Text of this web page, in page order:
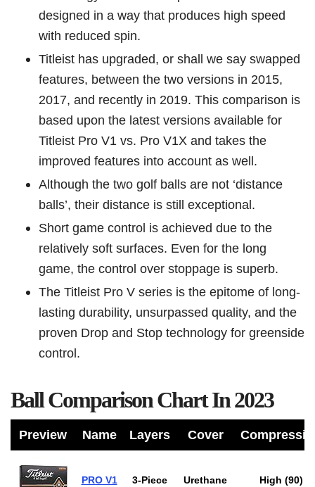
designed in a way that produces high speed
with reduced spin.
Titleist has upgraded, or shall we say swapped
features, between the two versions in 2015,
2017, and recently in 2019. This comparison is
based upon the latest versions available for
Titleist Pro V1 vs. Pro V1X and takes the
improved features into account as well.
Although the two golf balls are not ‘distance
balls’, their distance is still exceptional.
Short game control is achieved due to the
relatively soft surfaces. Even for the long
game, the control over stoppage is superb.
The Titleist Pro V series is the epitome of long-
lasting durability, unsurpassed quality, and the
proven Drop and Stop technology for greenside
control.
Ball Comparison Chart In 2023
Preview Name Layers Cover
PRO V1 3-Piece
Urethane
High (90)